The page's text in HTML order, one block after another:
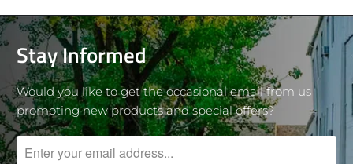
Stay Informed
Would you like to get the occasional email from us
promoting new products and special offers?